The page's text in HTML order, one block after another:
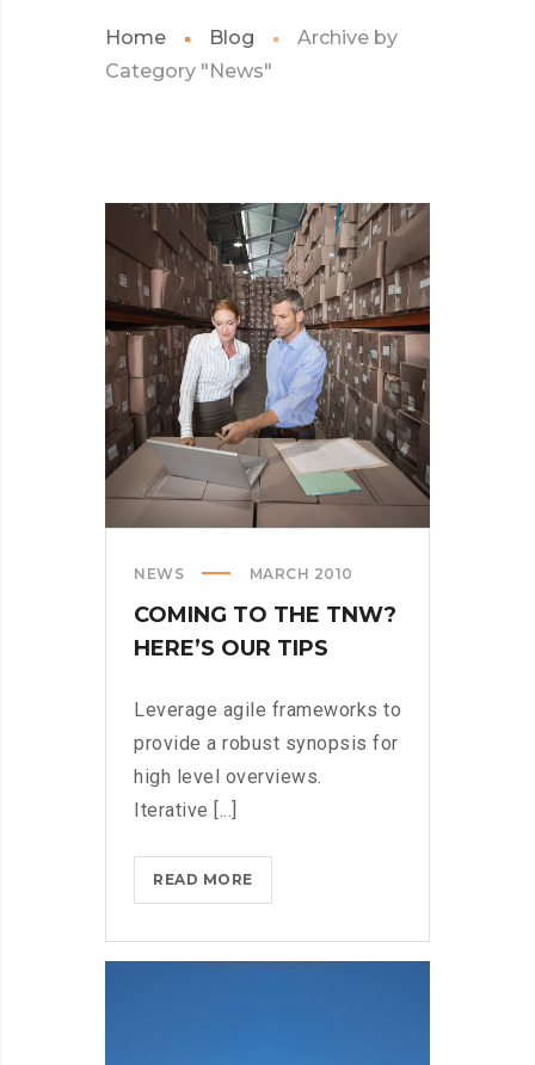
Home Blog
Archive by
Category "News"
NEWS MARCH 2010
COMING TO THE TNW?
HERE’S OUR TIPS
Leverage agile frameworks to
provide a robust synopsis for
high level overviews.
Iterative [...]
READ MORECOMING
TO
TNW?